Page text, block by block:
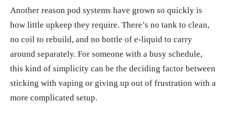
Another reason pod systems have grown so quickly is
how little upkeep they require. There’s no tank to clean,
no coil to rebuild, and no bottle of e-liquid to carry
around separately. For someone with a busy schedule,
this kind of simplicity can be the deciding factor between
sticking with vaping or giving up out of frustration with a
more complicated setup.